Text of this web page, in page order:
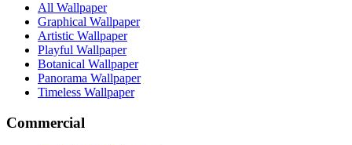
All Wallpaper
Graphical Wallpaper
Artistic Wallpaper
Playful Wallpaper
Botanical Wallpaper
Panorama Wallpaper
Timeless Wallpaper
Commercial